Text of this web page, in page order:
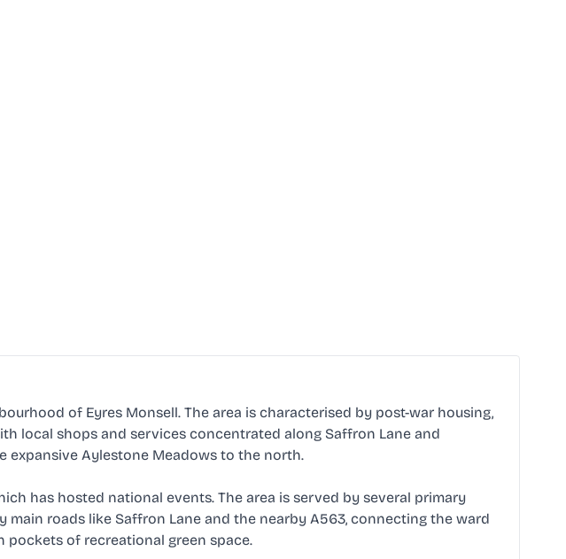
of Eyres Monsell. The area is characterised by post-war housing,
local shops and services concentrated along Saffron Lane and
expansive Aylestone Meadows to the north.
has hosted national events. The area is served by several primary
roads like Saffron Lane and the nearby A563, connecting the ward
pockets of recreational green space.